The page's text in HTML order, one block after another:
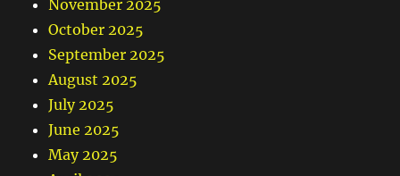
November 2025
October 2025
September 2025
August 2025
July 2025
June 2025
May 2025